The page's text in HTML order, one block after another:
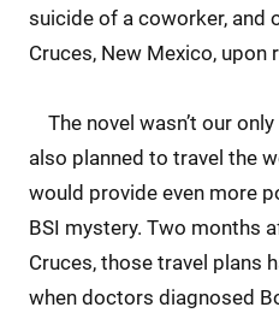
suicide of a coworker, and
Cruces, New Mexico, upon
The novel wasn’t our
also planned to travel the
would provide even more
BSI mystery. Two months
Cruces, those travel plans
when doctors diagnosed